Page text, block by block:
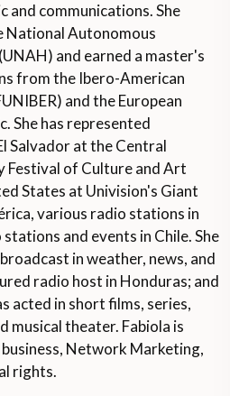
and communications. She
National Autonomous
and earned a master's
from the Ibero-American
and the European
She has represented
Salvador at the Central
of Culture and Art
States at Univision's Giant
various radio stations in
and events in Chile. She
in weather, news, and
radio host in Honduras; and
acted in short films, series,
musical theater. Fabiola is
Network Marketing,
rights.